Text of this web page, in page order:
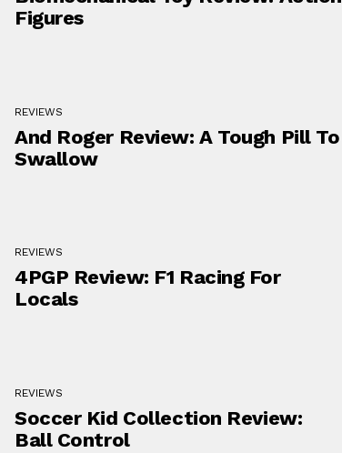
Figures
REVIEWS
And Roger Review: A Tough Pill To
Swallow
REVIEWS
4PGP Review: F1 Racing For
Locals
REVIEWS
Soccer Kid Collection Review:
Ball Control